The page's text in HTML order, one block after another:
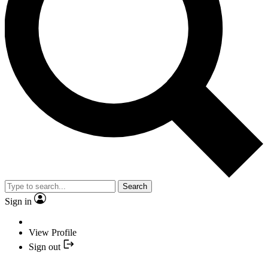
Search
Sign in
View Profile
Sign out